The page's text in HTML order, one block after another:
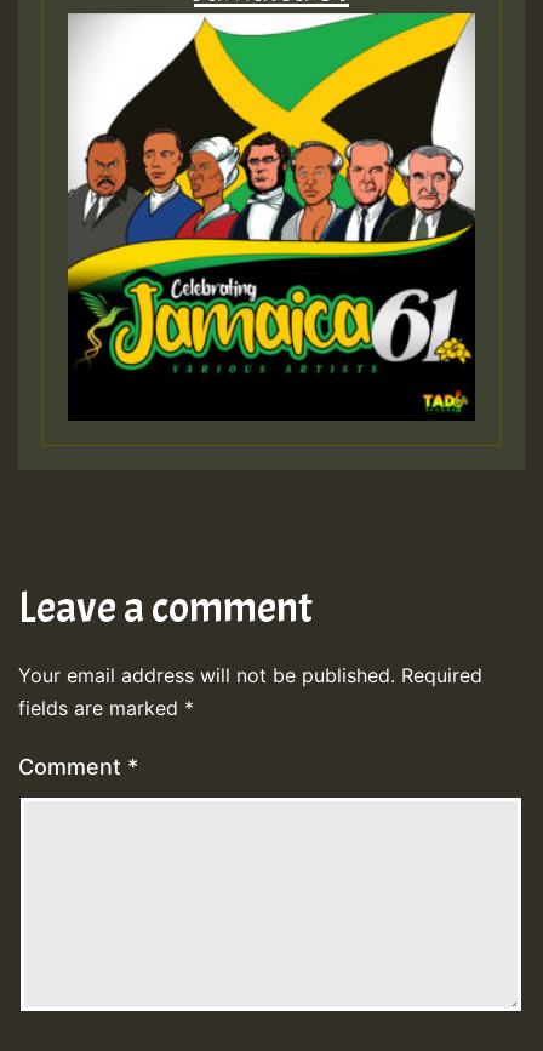
Leave a comment
Your email address will not be published. Required
fields are marked *
Comment *